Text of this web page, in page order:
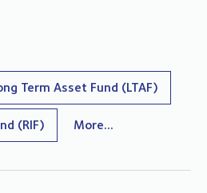
Term Asset Fund (LTAF)
(RIF) More...